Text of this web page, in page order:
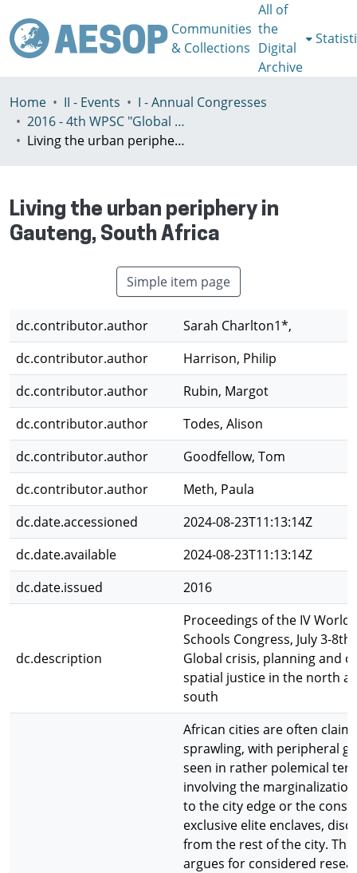
Communities
& Collections
All of
the
Digital
Archive
Home II - Events
I - Annual Congresses
2016 - 4th WPSC "Global crisis, planning & challenges to spatial justice in the North and in the South", Rio de Janeiro, Brazil, Јuly 3-8th
Living the urban periphery in Gauteng, South Africa
Living the urban periphery in
Gauteng, South Africa
Simple item page
dc.contributor.author
Sarah Charlton1*,
dc.contributor.author
Harrison, Philip
dc.contributor.author
Rubin, Margot
dc.contributor.author
Todes, Alison
dc.contributor.author
Goodfellow, Tom
dc.contributor.author
Meth, Paula
dc.date.accessioned
2024-08-23T11:13:14Z
dc.date.available
2024-08-23T11:13:14Z
dc.date.issued
2016
dc.description
Proceedings of the IV World
Schools Congress, July 3-
Global crisis, planning and
spatial justice in the north
south
African cities are often
sprawling, with peripheral
seen in rather polemical
involving the
to the city edge or the
exclusive elite enclaves,
from the rest of the city.
argues for considered